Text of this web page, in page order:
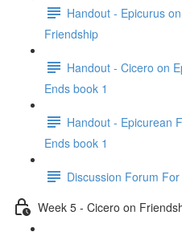
Handout - Epicurus
Friendship
Handout - Cicero on
Ends book 1
Handout - Epicurean
Ends book 1
Discussion Forum
Week 5 - Cicero on